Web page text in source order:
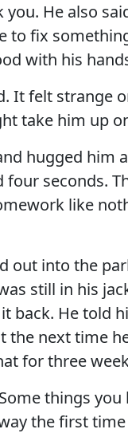
you. He also
to fix
with his
It felt strange
take him up
hugged him
four seconds.
like
out into the
still in his
back. He told
the next time
for three
things you
the first